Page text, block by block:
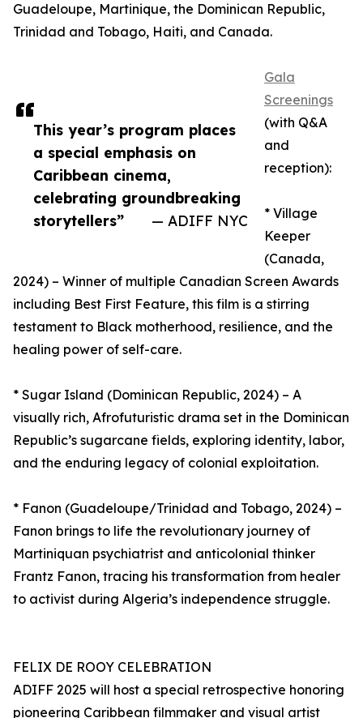
This year’s program places
a special emphasis on
Caribbean cinema,
celebrating groundbreaking
storytellers”
— ADIFF NYC
Guadeloupe, Martinique, the Dominican Republic,
Trinidad and Tobago, Haiti, and Canada.
Gala
Screenings
(with Q&A
and
reception):
* Village
Keeper
(Canada,
2024) – Winner of multiple Canadian Screen Awards
including Best First Feature, this film is a stirring
testament to Black motherhood, resilience, and the
healing power of self-care.
* Sugar Island (Dominican Republic, 2024) – A
visually rich, Afrofuturistic drama set in the Dominican
Republic’s sugarcane fields, exploring identity, labor,
and the enduring legacy of colonial exploitation.
* Fanon (Guadeloupe/Trinidad and Tobago, 2024) –
Fanon brings to life the revolutionary journey of
Martiniquan psychiatrist and anticolonial thinker
Frantz Fanon, tracing his transformation from healer
to activist during Algeria’s independence struggle.
FELIX DE ROOY CELEBRATION
ADIFF 2025 will host a special retrospective honoring
pioneering Caribbean filmmaker and visual artist